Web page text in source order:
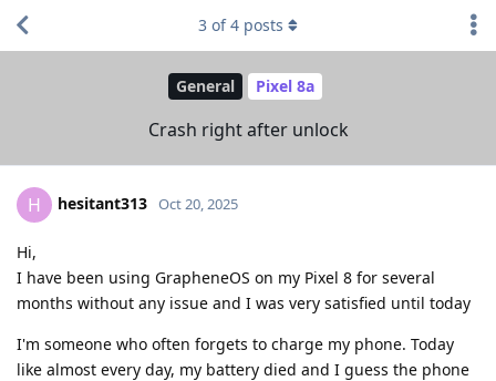
General Pixel 8a
Crash right after unlock
3 of4 posts
H hesitant313 Oct 20, 2025
Hi,
I have been using GrapheneOS on my Pixel 8 for several
months without any issue and I was very satisfied until today
I'm someone who often forgets to charge my phone. Today
like almost every day, my battery died and I guess the phone